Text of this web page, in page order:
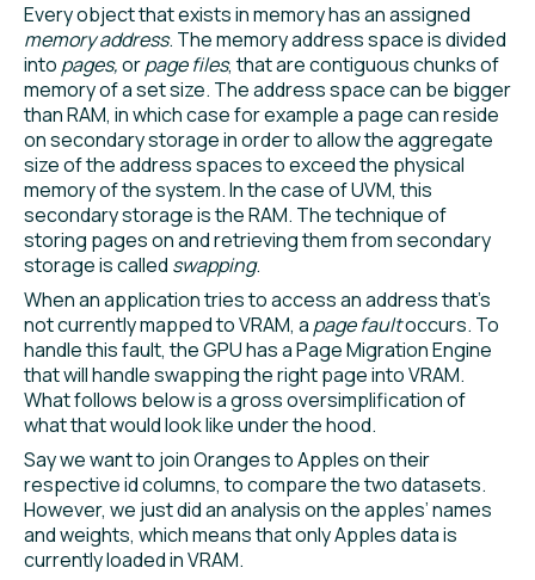
Every object that exists in memory has an assigned
memory address. The memory address space is divided
into pages,orpage files, that are contiguous chunks of
memory of a set size. The address space can be bigger
than RAM, in which case for example a page can reside
on secondary storage in order to allow the aggregate
size of the address spaces to exceed the physical
memory of the system. In the case of UVM, this
secondary storage is the RAM. The technique of
storing pages on and retrieving them from secondary
storage is called swapping.
When an application tries to access an address that’s
not currently mapped to VRAM, a page faultoccurs. To
handle this fault, the GPU has a Page Migration Engine
that will handle swapping the right page into VRAM.
What follows below is a gross oversimplification of
what that would look like under the hood.
Say we want to join Oranges to Apples on their
respective id columns, to compare the two datasets.
However, we just did an analysis on the apples’ names
and weights, which means that only Apples data is
currently loaded in VRAM.